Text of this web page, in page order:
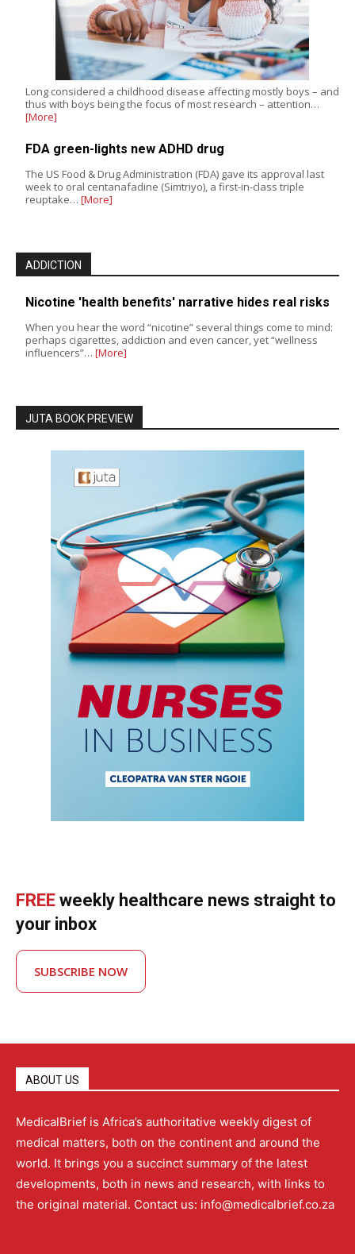
Long considered a childhood disease affecting mostly boys – and
thus with boys being the focus of most research – attention…
[More]
FDA green-lights new ADHD drug
The US Food & Drug Administration (FDA) gave its approval last
week to oral centanafadine (Simtriyo), a first-in-class triple
reuptake… [More]
ADDICTION
Nicotine 'health benefits' narrative hides real risks
When you hear the word “nicotine” several things come to mind:
perhaps cigarettes, addiction and even cancer, yet “wellness
influencers”… [More]
JUTA BOOK PREVIEW
FREE weekly healthcare news straight to
your inbox
SUBSCRIBE NOW
ABOUT US
MedicalBrief is Africa’s authoritative weekly digest of
medical matters, both on the continent and around the
world. It brings you a succinct summary of the latest
developments, both in news and research, with links to
the original material. Contact us: info@medicalbrief.co.za